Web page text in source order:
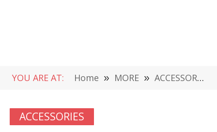
YOU ARE AT: Home » MORE » ACCESSORIES
ACCESSORIES